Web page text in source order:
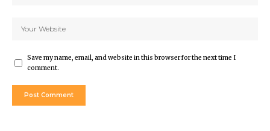
Save my name, email, and website in this browser for the next time I
comment.